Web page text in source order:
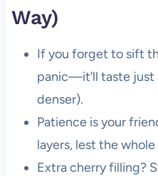
Way)
If you forget to sift
panic—it’ll taste just
denser).
Patience is your
layers, lest the
Extra cherry filling?